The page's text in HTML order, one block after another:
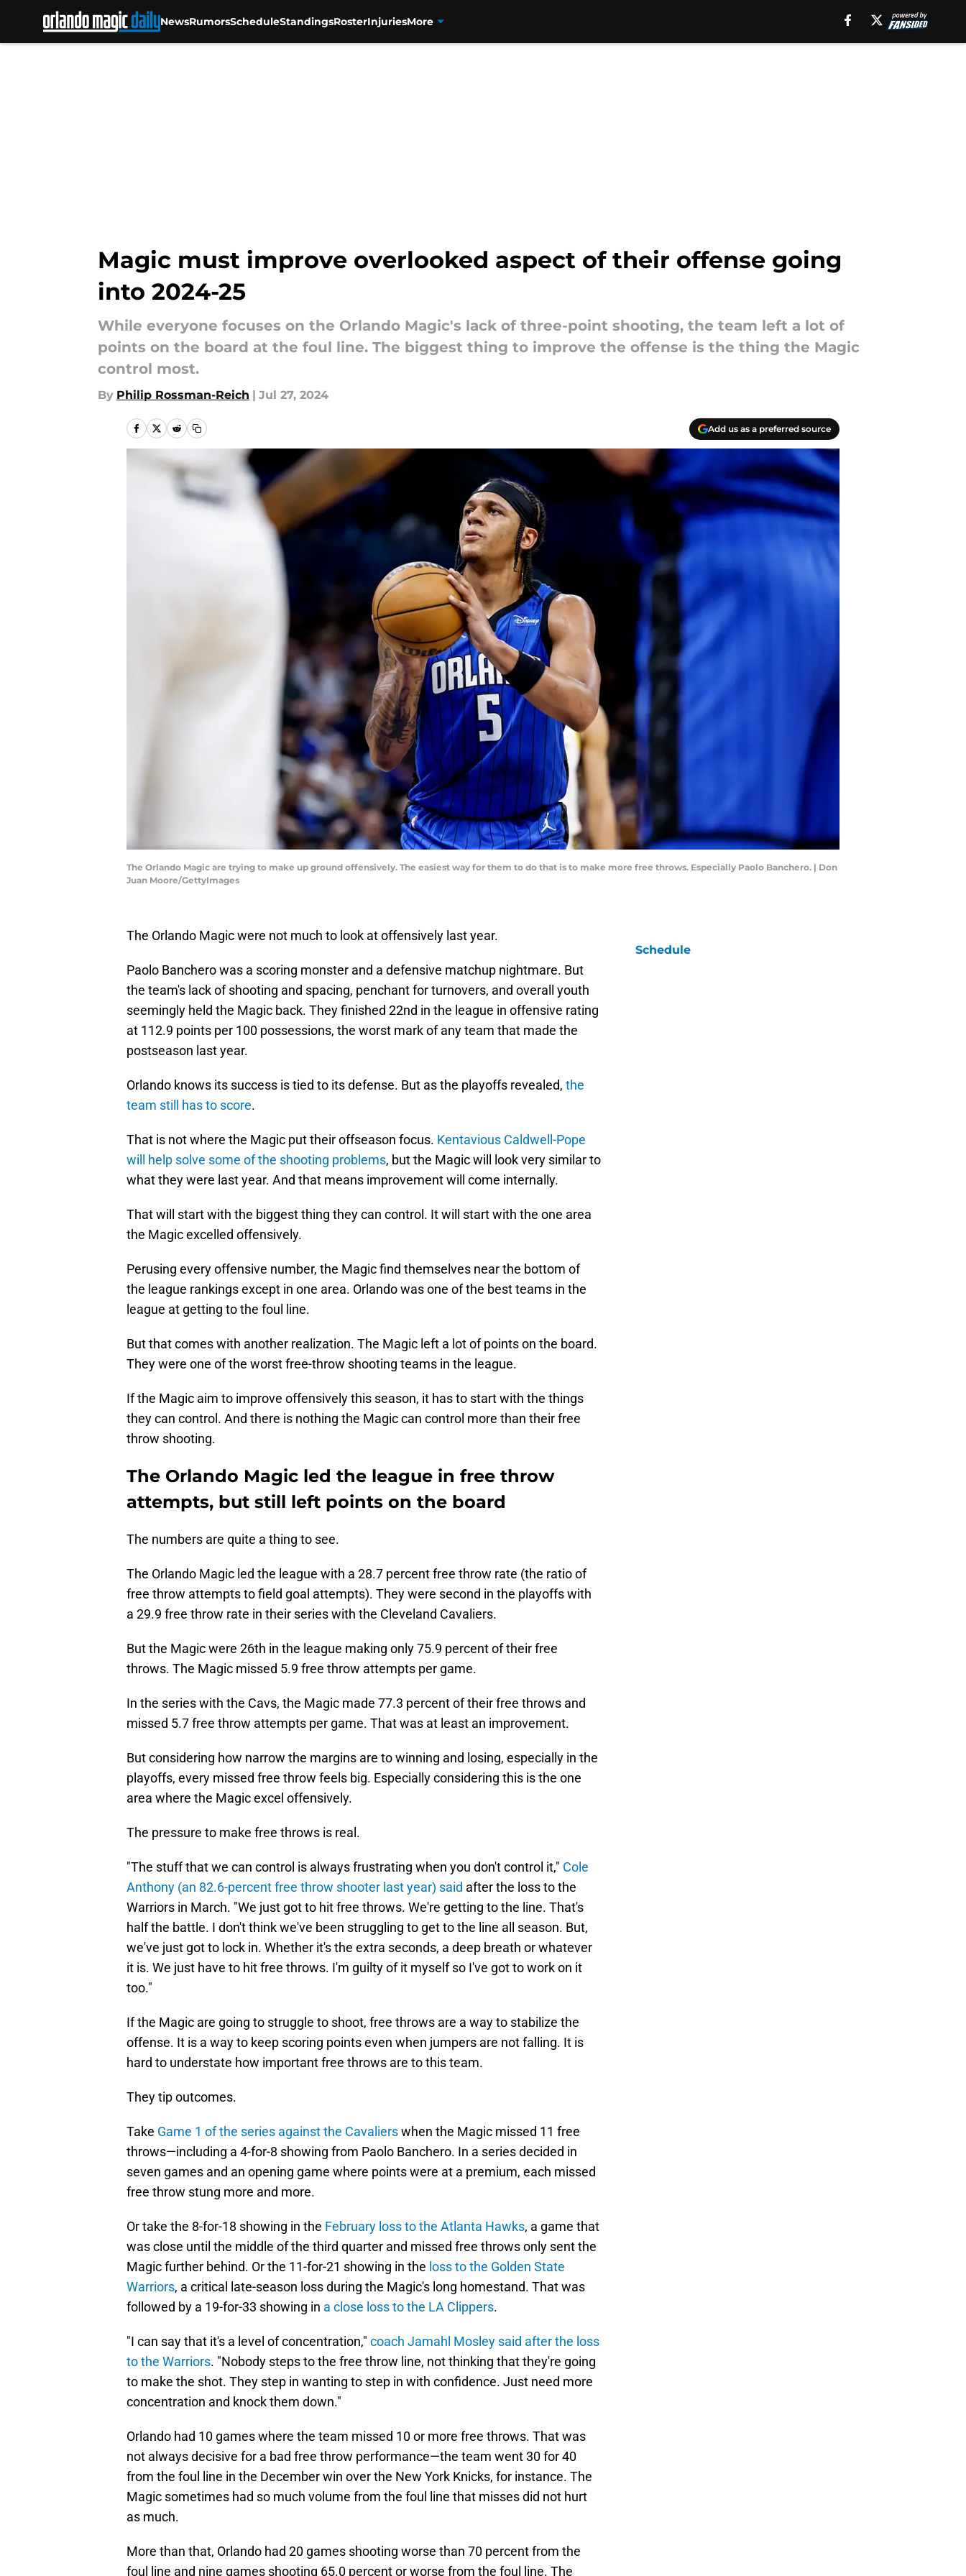
NewsRumorsScheduleStandingsRosterInjuriesMore
Magic must improve overlooked aspect of their offense going
into 2024-25
While everyone focuses on the Orlando Magic's lack of three-point shooting, the team left a lot of
points on the board at the foul line. The biggest thing to improve the offense is the thing the Magic
control most.
By Philip Rossman-Reich | Jul 27, 2024
Add us as a preferred source
The Orlando Magic are trying to make up ground offensively. The easiest way for them to do that is to make more free throws. Especially Paolo Banchero. | Don
Juan Moore/GettyImages
The Orlando Magic were not much to look at offensively last year.
Paolo Banchero was a scoring monster and a defensive matchup nightmare. But
the team's lack of shooting and spacing, penchant for turnovers, and overall youth
seemingly held the Magic back. They finished 22nd in the league in offensive rating
at 112.9 points per 100 possessions, the worst mark of any team that made the
postseason last year.
Orlando knows its success is tied to its defense. But as the playoffs revealed, the
team still has to score.
That is not where the Magic put their offseason focus. Kentavious Caldwell-Pope
will help solve some of the shooting problems, but the Magic will look very similar to
what they were last year. And that means improvement will come internally.
That will start with the biggest thing they can control. It will start with the one area
the Magic excelled offensively.
Perusing every offensive number, the Magic find themselves near the bottom of
the league rankings except in one area. Orlando was one of the best teams in the
league at getting to the foul line.
But that comes with another realization. The Magic left a lot of points on the board.
They were one of the worst free-throw shooting teams in the league.
If the Magic aim to improve offensively this season, it has to start with the things
they can control. And there is nothing the Magic can control more than their free
throw shooting.
The Orlando Magic led the league in free throw
attempts, but still left points on the board
The numbers are quite a thing to see.
The Orlando Magic led the league with a 28.7 percent free throw rate (the ratio of
free throw attempts to field goal attempts). They were second in the playoffs with
a 29.9 free throw rate in their series with the Cleveland Cavaliers.
But the Magic were 26th in the league making only 75.9 percent of their free
throws. The Magic missed 5.9 free throw attempts per game.
In the series with the Cavs, the Magic made 77.3 percent of their free throws and
missed 5.7 free throw attempts per game. That was at least an improvement.
But considering how narrow the margins are to winning and losing, especially in the
playoffs, every missed free throw feels big. Especially considering this is the one
area where the Magic excel offensively.
The pressure to make free throws is real.
"The stuff that we can control is always frustrating when you don't control it," Cole
Anthony (an 82.6-percent free throw shooter last year) said after the loss to the
Warriors in March. "We just got to hit free throws. We're getting to the line. That's
half the battle. I don't think we've been struggling to get to the line all season. But,
we've just got to lock in. Whether it's the extra seconds, a deep breath or whatever
it is. We just have to hit free throws. I'm guilty of it myself so I've got to work on it
too."
If the Magic are going to struggle to shoot, free throws are a way to stabilize the
offense. It is a way to keep scoring points even when jumpers are not falling. It is
hard to understate how important free throws are to this team.
They tip outcomes.
Take Game 1 of the series against the Cavalierswhen the Magic missed 11 free
throws—including a 4-for-8 showing from Paolo Banchero. In a series decided in
seven games and an opening game where points were at a premium, each missed
free throw stung more and more.
Or take the 8-for-18 showing in the February loss to the Atlanta Hawks, a game that
was close until the middle of the third quarter and missed free throws only sent the
Magic further behind. Or the 11-for-21 showing in the loss to the Golden State
Warriors, a critical late-season loss during the Magic's long homestand. That was
followed by a 19-for-33 showing in a close loss to the LA Clippers.
"I can say that it's a level of concentration," coach Jamahl Mosley said after the loss
to the Warriors. "Nobody steps to the free throw line, not thinking that they're going
to make the shot. They step in wanting to step in with confidence. Just need more
concentration and knock them down."
Orlando had 10 games where the team missed 10 or more free throws. That was
not always decisive for a bad free throw performance—the team went 30 for 40
from the foul line in the December win over the New York Knicks, for instance. The
Magic sometimes had so much volume from the foul line that misses did not hurt
as much.
More than that, Orlando had 20 games shooting worse than 70 percent from the
foul line and nine games shooting 65.0 percent or worse from the foul line. The
Schedule